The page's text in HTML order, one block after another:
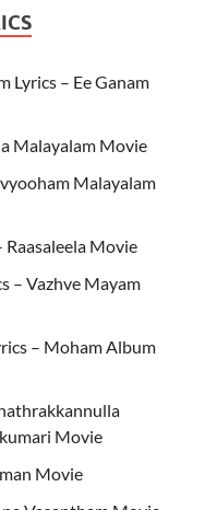
Lyrics – Ee Ganam
Malayalam Movie
Malayalam
Raasaleela Movie
– Vazhve Mayam
– Moham Album
Movie
Movie